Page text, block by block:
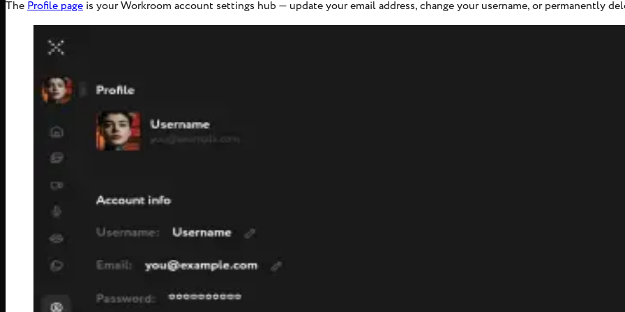
TheProfile page is your Workroom account settings hub — update your email address, change your username, or permanently